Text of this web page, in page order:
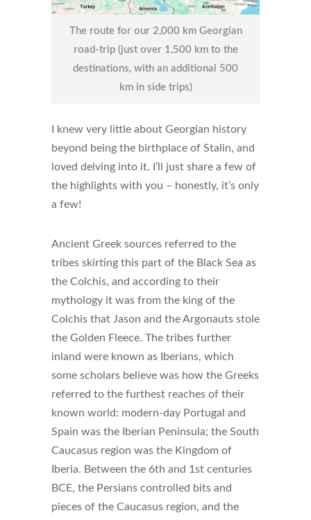
The route for our 2,000 km Georgian
road-trip (just over 1,500 km to the
destinations, with an additional 500
km in side trips)
I knew very little about Georgian history
beyond being the birthplace of Stalin, and
loved delving into it. I’ll just share a few of
the highlights with you – honestly, it’s only
a few!
Ancient Greek sources referred to the
tribes skirting this part of the Black Sea as
the Colchis, and according to their
mythology it was from the king of the
Colchis that Jason and the Argonauts stole
the Golden Fleece. The tribes further
inland were known as Iberians, which
some scholars believe was how the Greeks
referred to the furthest reaches of their
known world: modern-day Portugal and
Spain was the Iberian Peninsula; the South
Caucasus region was the Kingdom of
Iberia. Between the 6th and 1st centuries
BCE, the Persians controlled bits and
pieces of the Caucasus region, and the